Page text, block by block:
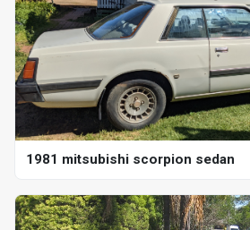
1981 mitsubishi scorpion sedan